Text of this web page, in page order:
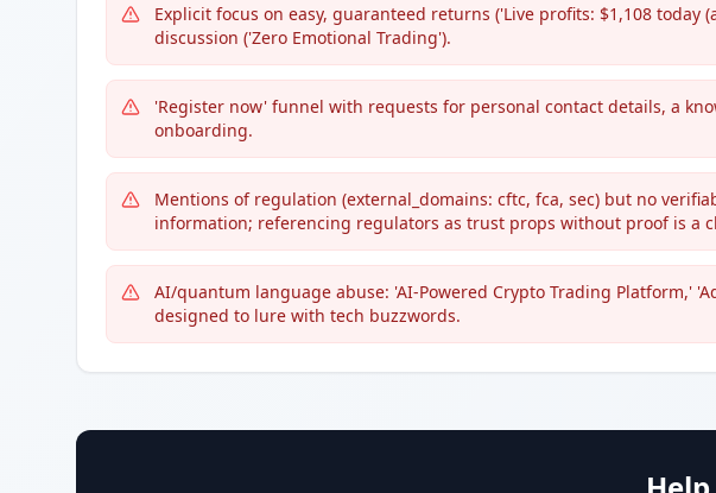
Explicit focus on easy, guaranteed returns ('Live profits: $1,108 today
discussion ('Zero Emotional Trading').
'Register now' funnel with requests for personal contact details, a
onboarding.
Mentions of regulation (external_domains: cftc, fca, sec) but no
information; referencing regulators as trust props without proof is a
AI/quantum language abuse: 'AI-Powered Crypto Trading Platform,'
designed to lure with tech buzzwords.